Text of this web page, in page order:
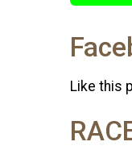
Like this